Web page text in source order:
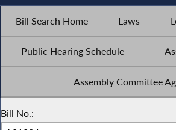
Bill Search Home Laws
Public Hearing Schedule
Assembly Committee
Bill No.: